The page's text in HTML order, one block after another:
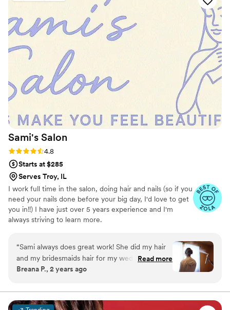
Sami's Salon
Rating: 4.8 (6 reviews)
4.8
Starts at $285
Serves Troy, IL
I work full time in the salon, doing hair and nails (so if you
need your nails done before your big day, I'd love to get
you in!!) I have just over 5 years experience and I'm
always striving to learn more.
“Sami always does great work! She did my hair
and my bridesmaids hair for my wedding and
everyone loved the way they looked! Sami also
love with them!”
Read more
Breana P., 2 years ago